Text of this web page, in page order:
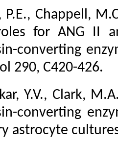
P.E., Chappell,
for ANG II
converting
290, C420-426.
Y.V., Clark,
converting
astrocyte